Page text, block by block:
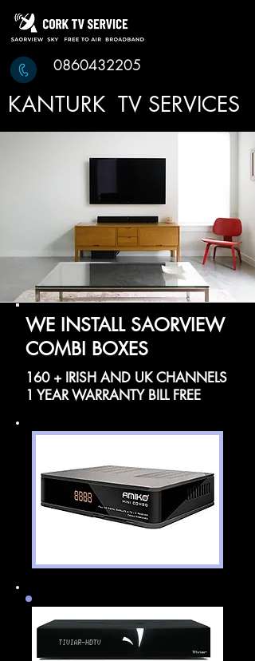
0860432205
KANTURK TV SERVICES
WE INSTALL SAORVIEW
COMBI BOXES
160 + IRISH AND UK CHANNELS
1 YEAR WARRANTY BILL FREE